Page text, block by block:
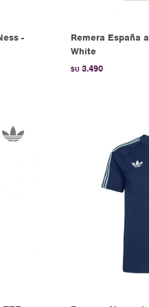
-
Remera España
White
$U 3.490